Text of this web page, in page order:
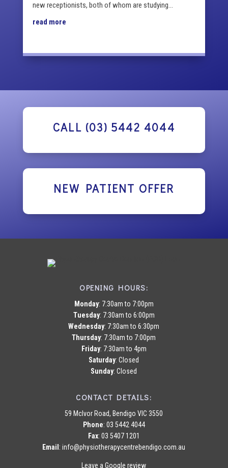
new receptionists, both of whom are studying...
read more
CALL (03) 5442 4044
NEW PATIENT OFFER
OPENING HOURS:
Monday: 7:30am to 7:00pm
Tuesday: 7:30am to 6:00pm
Wednesday: 7:30am to 6:30pm
Thursday: 7:30am to 7:00pm
Friday: 7:30am to 4pm
Saturday: Closed
Sunday: Closed
CONTACT DETAILS:
59 McIvor Road, Bendigo VIC 3550
Phone: 03 5442 4044
Fax: 03 5407 1201
Email :info@physiotherapycentrebendigo.com.au
Leave a Google review